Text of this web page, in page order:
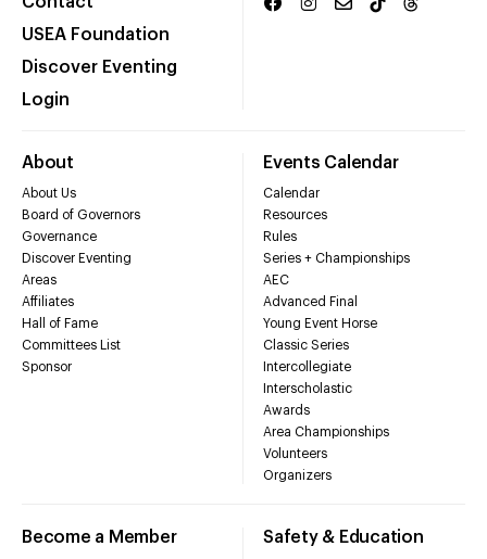
USEA Foundation
Discover Eventing
Login
About
About Us
Board of Governors
Governance
Discover Eventing
Areas
Affiliates
Hall of Fame
Committees List
Sponsor
Events Calendar
Calendar
Resources
Rules
Series + Championships
AEC
Advanced Final
Young Event Horse
Classic Series
Intercollegiate
Interscholastic
Awards
Area Championships
Volunteers
Organizers
Become a Member Safety & Education